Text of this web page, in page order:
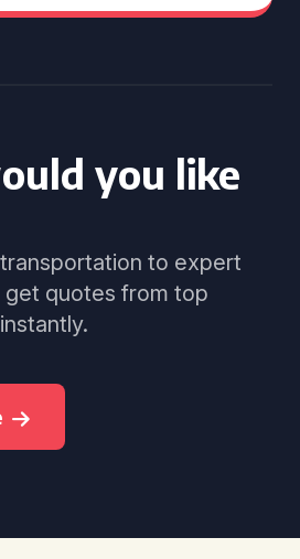
you like
to expert
get quotes from top